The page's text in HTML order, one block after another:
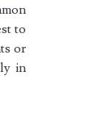
to
or
in